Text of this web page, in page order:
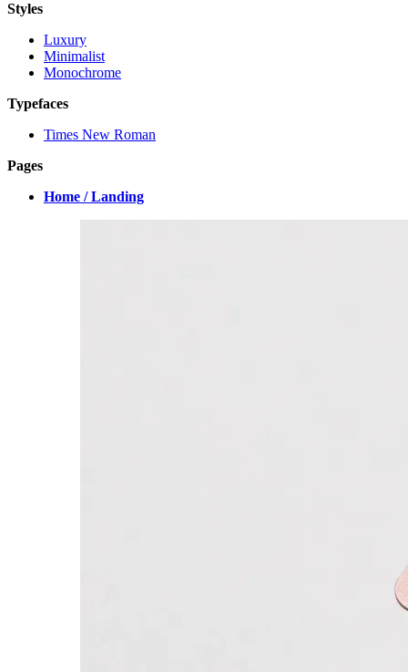
Styles
Luxury
Minimalist
Monochrome
Typefaces
Times New Roman
Pages
Home / Landing